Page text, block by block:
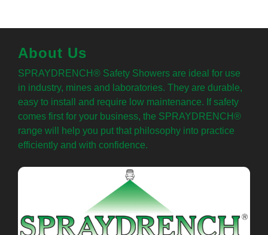
About Us
SPRAYDRENCH® Safety Showers are ideal for use
in industry, mines and laboratories. They are durable,
easy to install and require low maintenance. If safety
comes first for your business, the SPRAYDRENCH®
range will help you put that philosophy into practice
efficiently and with confidence.